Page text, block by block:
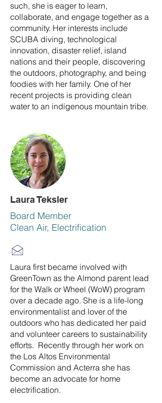
such, she is eager to learn,
collaborate, and engage together as a
community. Her interests include
SCUBA diving, technological
innovation, disaster relief, island
nations and their people, discovering
the outdoors, photography, and being
foodies with her family. One of her
recent projects is providing clean
water to an indigenous mountain tribe.
Laura Teksler
Board Member
Clean Air, Electrification
Laura first became involved with
GreenTown as the Almond parent lead
for the Walk or Wheel (WoW) program
over a decade ago. She is a life-long
environmentalist and lover of the
outdoors who has dedicated her paid
and volunteer careers to sustainability
efforts. Recently through her work on
the Los Altos Environmental
Commission and Acterra she has
become an advocate for home
electrification.